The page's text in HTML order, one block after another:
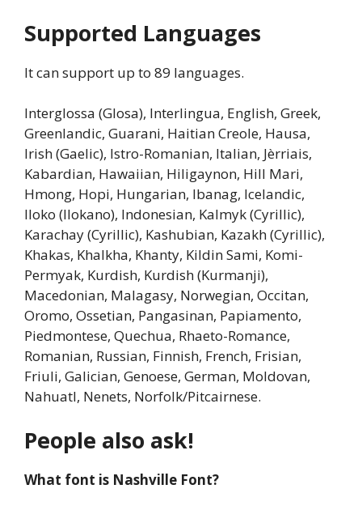
Supported Languages
It can support up to 89 languages.
Interglossa (Glosa), Interlingua, English, Greek,
Greenlandic, Guarani, Haitian Creole, Hausa,
Irish (Gaelic), Istro-Romanian, Italian, Jèrriais,
Kabardian, Hawaiian, Hiligaynon, Hill Mari,
Hmong, Hopi, Hungarian, Ibanag, Icelandic,
Iloko (Ilokano), Indonesian, Kalmyk (Cyrillic),
Karachay (Cyrillic), Kashubian, Kazakh (Cyrillic),
Khakas, Khalkha, Khanty, Kildin Sami, Komi-
Permyak, Kurdish, Kurdish (Kurmanji),
Macedonian, Malagasy, Norwegian, Occitan,
Oromo, Ossetian, Pangasinan, Papiamento,
Piedmontese, Quechua, Rhaeto-Romance,
Romanian, Russian, Finnish, French, Frisian,
Friuli, Galician, Genoese, German, Moldovan,
Nahuatl, Nenets, Norfolk/Pitcairnese.
People also ask!
What font is Nashville Font?